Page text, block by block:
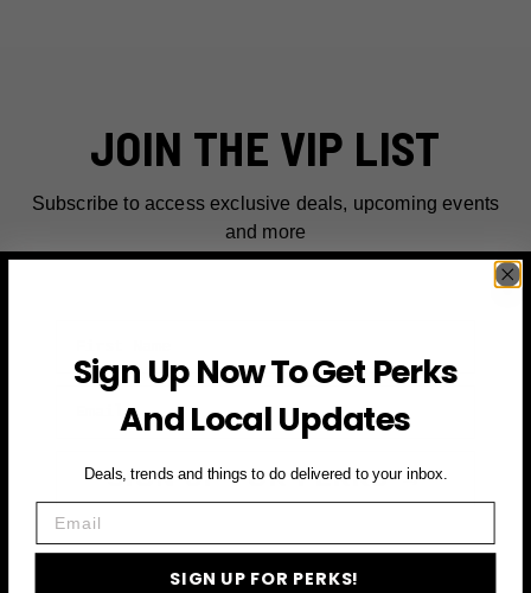
JOIN THE VIP LIST
Subscribe to access exclusive deals, upcoming events
and more
Email
SIGN UP FOR PERKS →
Sign Up Now To Get Perks
And Local Updates
Deals, trends and things to do delivered to your inbox.
SIGN UP FOR PERKS!